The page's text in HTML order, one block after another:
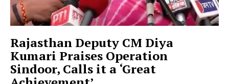
Rajasthan Deputy CM Diya
Kumari Praises Operation
Sindoor, Calls it a ‘Great